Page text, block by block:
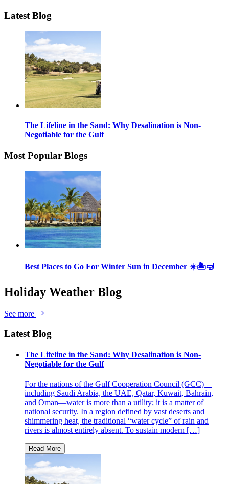
Latest Blog
The Lifeline in the Sand: Why Desalination is Non-
Negotiable for the Gulf
Most Popular Blogs
Best Places to Go For Winter Sun in December ☀️🏝🤿
Holiday Weather Blog
See more
Latest Blog
The Lifeline in the Sand: Why Desalination is Non-
Negotiable for the Gulf
For the nations of the Gulf Cooperation Council (GCC)—
including Saudi Arabia, the UAE, Qatar, Kuwait, Bahrain,
and Oman—water is more than a utility; it is a matter of
national security. In a region defined by vast deserts and
shimmering heat, the traditional “water cycle” of rain and
rivers is almost entirely absent. To sustain modern […]